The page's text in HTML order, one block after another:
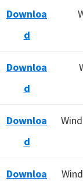
Downloa
d
Downloa
d
Downloa
d
Downloa